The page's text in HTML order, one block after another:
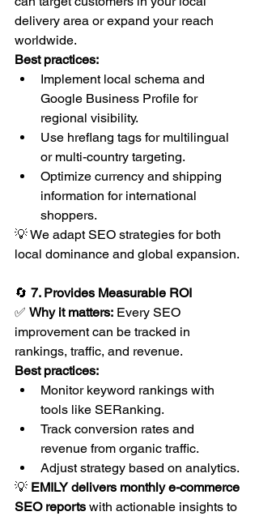
delivery area or expand your reach
worldwide.
Best practices:
Implement local schema and
Google Business Profile for
regional visibility.
Use hreflang tags for multilingual
or multi-country targeting.
Optimize currency and shipping
information for international
shoppers.
💡 We adapt SEO strategies for both
local dominance and global expansion.
🔄 7. Provides Measurable ROI
✅ Why it matters: Every SEO
improvement can be tracked in
rankings, traffic, and revenue.
Best practices:
Monitor keyword rankings with
tools like SERanking.
Track conversion rates and
revenue from organic traffic.
Adjust strategy based on analytics.
💡 EMILY delivers monthly e-commerce
SEO reports with actionable insights to